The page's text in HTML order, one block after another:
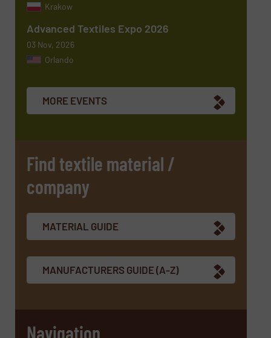
newsletters.
CAPTCHA
SUBMIT
Krakow
Advanced Textiles Expo 2026
03 Nov, 2026
Orlando
MORE EVENTS
Find textile material /
company
MATERIAL GUIDE
MANUFACTURERS GUIDE (A-Z)
Navigation